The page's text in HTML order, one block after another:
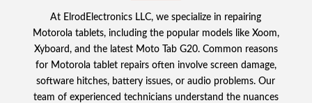
At ElrodElectronics LLC, we specialize in repairing
Motorola tablets, including the popular models like Xoom,
Xyboard, and the latest Moto Tab G20. Common reasons
for Motorola tablet repairs often involve screen damage,
software hitches, battery issues, or audio problems. Our
team of experienced technicians understand the nuances